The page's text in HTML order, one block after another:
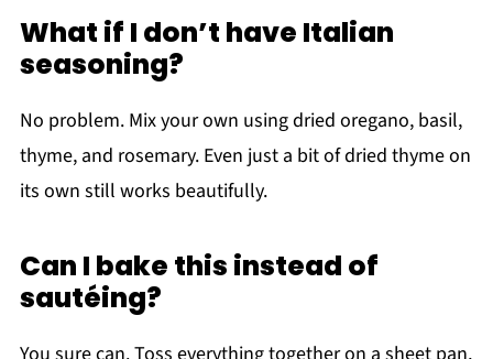
What if I don’t have Italian
seasoning?
No problem. Mix your own using dried oregano, basil,
thyme, and rosemary. Even just a bit of dried thyme on
its own still works beautifully.
Can I bake this instead of
sautéing?